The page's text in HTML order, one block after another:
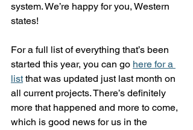
system. We’re happy for you, Western
states!
For a full list of everything that’s been
started this year, you can go here for a
list that was updated just last month on
all current projects. There’s definitely
more that happened and more to come,
which is good news for us in the